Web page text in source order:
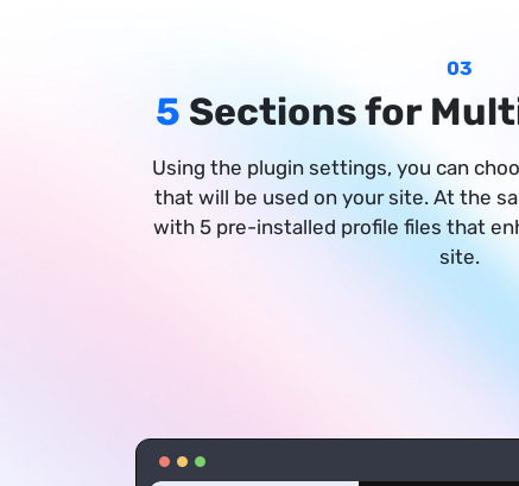
03
5 Sections for
Using the plugin settings, you can
that will be used on your site. At the
with 5 pre-installed profile files that
site.